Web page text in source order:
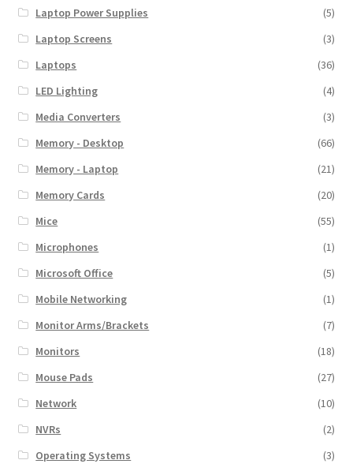
Laptop Power Supplies
(5)
Laptop Screens
(3)
Laptops
(36)
LED Lighting
(4)
Media Converters
(3)
Memory - Desktop
(66)
Memory - Laptop
(21)
Memory Cards
(20)
Mice
(55)
Microphones
(1)
Microsoft Office
(5)
Mobile Networking
(1)
Monitor Arms/Brackets
(7)
Monitors
(18)
Mouse Pads
(27)
Network
(10)
NVRs
(2)
Operating Systems
(3)